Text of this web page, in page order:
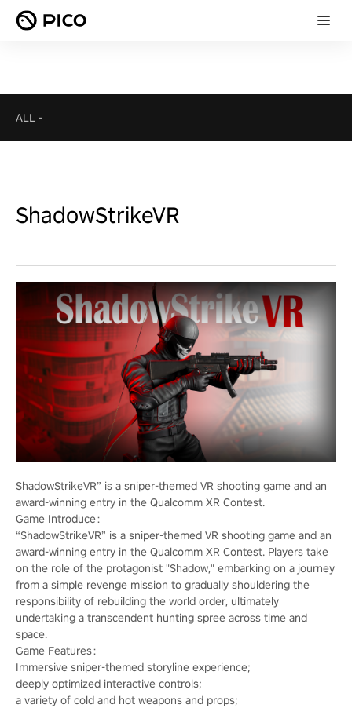
ALL -
ShadowStrikeVR
ShadowStrikeVR” is a sniper-themed VR shooting game and an
award-winning entry in the Qualcomm XR Contest.
Game Introduce：
“ShadowStrikeVR” is a sniper-themed VR shooting game and an
award-winning entry in the Qualcomm XR Contest. Players take
on the role of the protagonist "Shadow," embarking on a journey
from a simple revenge mission to gradually shouldering the
responsibility of rebuilding the world order, ultimately
undertaking a transcendent hunting spree across time and
space.
Game Features：
Immersive sniper-themed storyline experience;
deeply optimized interactive controls;
a variety of cold and hot weapons and props;